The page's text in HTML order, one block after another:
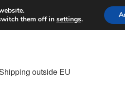
Worldwide shipping
outside EU
them off in settings.